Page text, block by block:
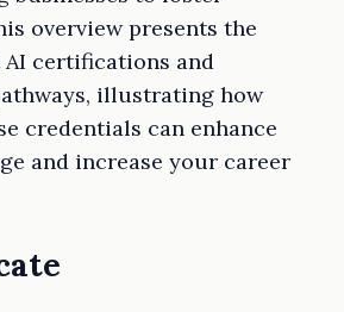
overview presents the
certifications and
illustrating how
credentials can enhance
and increase your career